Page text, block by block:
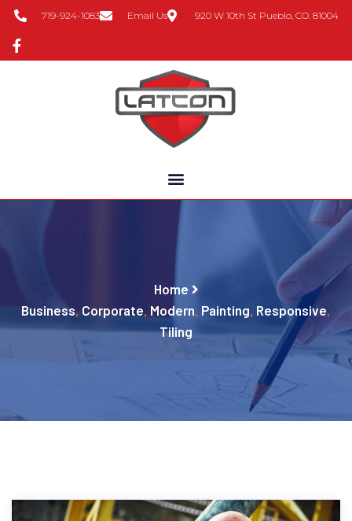
719-924-1083 Email Us 920 W 10th St Pueblo, CO. 81004
Home
Business, Corporate, Modern, Painting, Responsive,
Tiling